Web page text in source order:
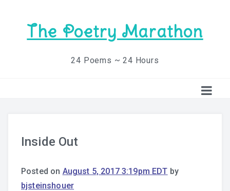
The Poetry Marathon
24 Poems ~ 24 Hours
Inside Out
Posted on August 5, 2017 3:19pm EDT by
bjsteinshouer